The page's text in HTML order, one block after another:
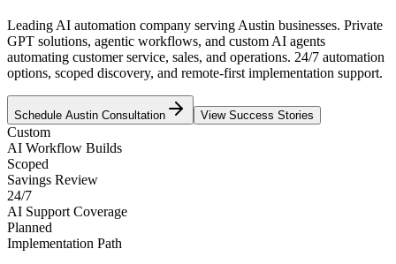
Leading AI automation company serving Austin businesses. Private
GPT solutions, agentic workflows, and custom AI agents
automating customer service, sales, and operations. 24/7 automation
options, scoped discovery, and remote-first implementation support.
Schedule Austin Consultation View Success Stories
Custom
AI Workflow Builds
Scoped
Savings Review
24/7
AI Support Coverage
Planned
Implementation Path